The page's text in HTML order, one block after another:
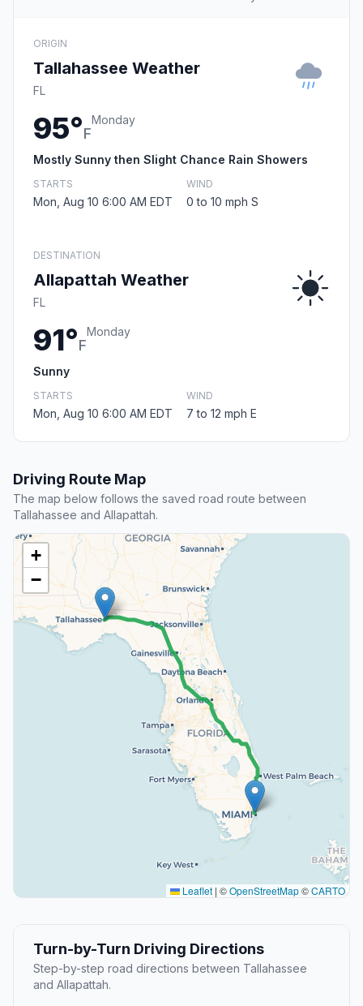
ORIGIN
Tallahassee Weather
FL
95°F
Monday
Mostly Sunny then Slight Chance Rain Showers
STARTS
Mon, Aug 10 6:00 AM EDT
WIND
0 to 10 mph S
DESTINATION
Allapattah Weather
FL
91°F
Monday
Sunny
STARTS
Mon, Aug 10 6:00 AM EDT
WIND
7 to 12 mph E
Driving Route Map
The map below follows the saved road route between
Tallahassee and Allapattah.
+
−
Leaflet | ©OpenStreetMap©CARTO
Turn-by-Turn Driving Directions
Step-by-step road directions between Tallahassee
and Allapattah.